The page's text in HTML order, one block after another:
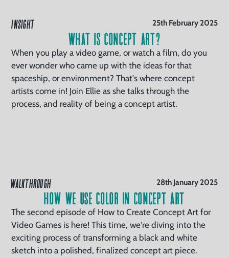
INSIGHT 25th February 2025
What is Concept Art?
When you play a video game, or watch a film, do you
ever wonder who came up with the ideas for that
spaceship, or environment? That's where concept
artists come in! Join Ellie as she talks through the
process, and reality of being a concept artist.
WALKTHROUGH 28th January 2025
How We Use Color in Concept Art
The second episode of How to Create Concept Art for
Video Games is here! This time, we're diving into the
exciting process of transforming a black and white
sketch into a polished, finalized concept art piece.